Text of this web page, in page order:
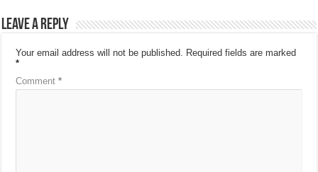
Leave a Reply
Your email address will not be published. Required fields are marked
*
Comment*